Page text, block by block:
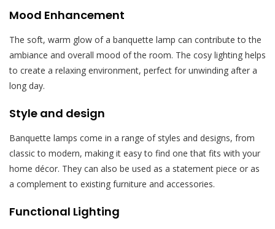
Mood Enhancement
The soft, warm glow of a banquette lamp can contribute to the
ambiance and overall mood of the room. The cosy lighting helps
to create a relaxing environment, perfect for unwinding after a
long day.
Style and design
Banquette lamps come in a range of styles and designs, from
classic to modern, making it easy to find one that fits with your
home décor. They can also be used as a statement piece or as
a complement to existing furniture and accessories.
Functional Lighting